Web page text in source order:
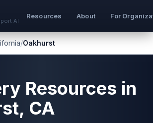
AI
Resources About For
/Oakhurst
Resources in
CA